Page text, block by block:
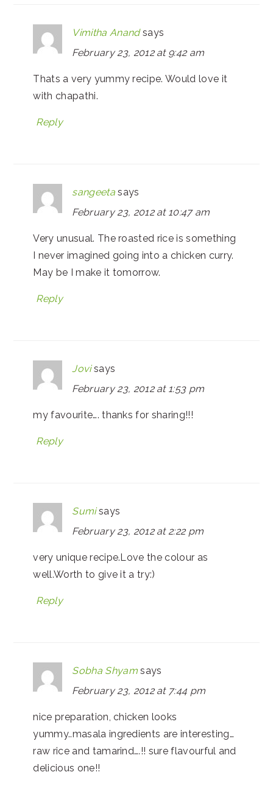
Vimitha Anand says
February 23, 2012 at 9:42 am
Thats a very yummy recipe. Would love it
with chapathi.
Reply
sangeeta says
February 23, 2012 at 10:47 am
Very unusual. The roasted rice is something
I never imagined going into a chicken curry.
May be I make it tomorrow.
Reply
Jovi says
February 23, 2012 at 1:53 pm
my favourite…. thanks for sharing!!!
Reply
Sumi says
February 23, 2012 at 2:22 pm
very unique recipe.Love the colour as
well.Worth to give it a try:)
Reply
Sobha Shyam says
February 23, 2012 at 7:44 pm
nice preparation, chicken looks
yummy..masala ingredients are interesting…
raw rice and tamarind….!! sure flavourful and
delicious one!!